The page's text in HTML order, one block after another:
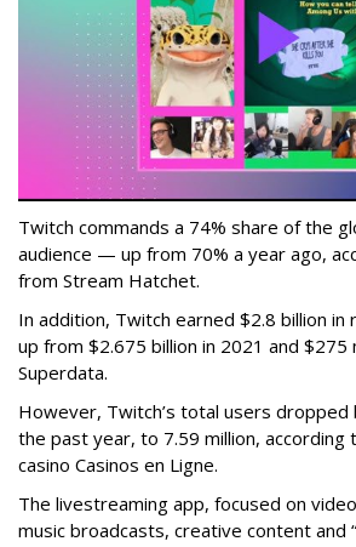
Twitch commands a 74% share of the
audience — up from 70% a year ago,
from Stream Hatchet.
In addition, Twitch earned $2.8 billion
up from $2.675 billion in 2021 and $275
Superdata.
However, Twitch’s total users
the past year, to 7.59 million, according
casino Casinos en Ligne.
The livestreaming app, focused on
music broadcasts, creative content and